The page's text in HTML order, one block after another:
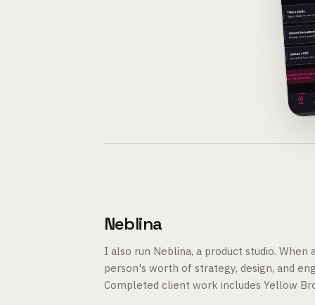
Neblina
I also run Neblina, a product studio.
person's worth of strategy, design, and
Completed client work includes Yellow